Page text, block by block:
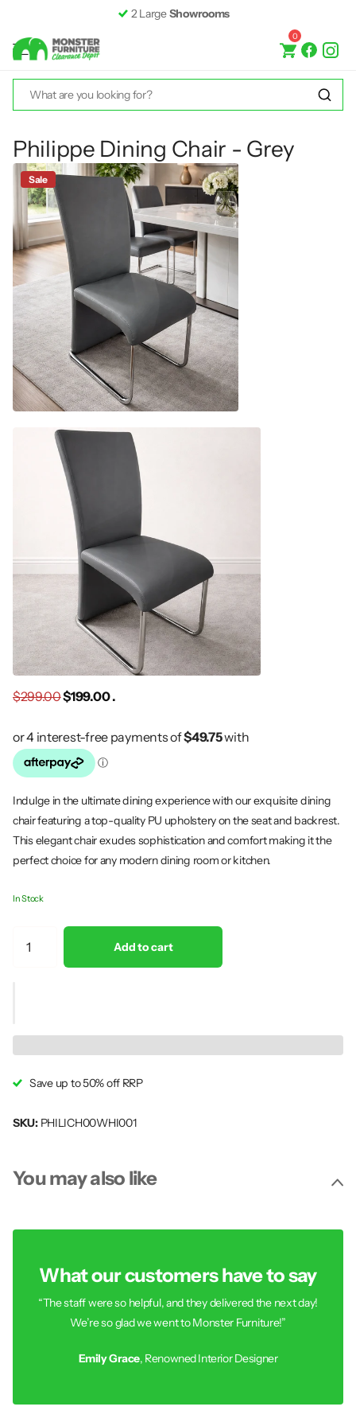
2 LargeShowrooms
0
Philippe Dining Chair - Grey
Sale
$299.00$199.00 .
Indulge in the ultimate dining experience with our exquisite dining
chair featuring a top-quality PU upholstery on the seat and backrest.
This elegant chair exudes sophistication and comfort making it the
perfect choice for any modern dining room or kitchen.
In Stock
Add to cart
Save up to 50% off RRP
SKU:PHILICH00WHI001
You may also like
What our customers have to say
“The staff were so helpful, and they delivered the next day!
We’re so glad we went to Monster Furniture!”
Emily Grace, Renowned Interior Designer